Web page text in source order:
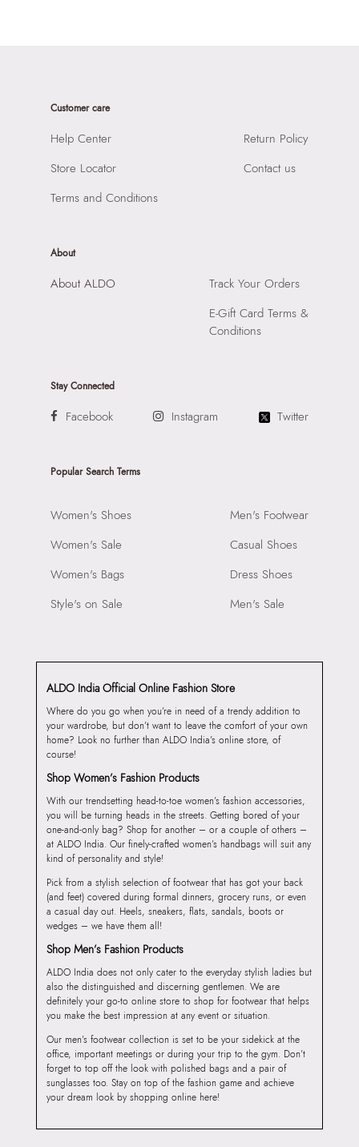
Product Width: 8 CM
Product Height:
SKU Name: SWEETPIE WHITE Women Cross Body
Importer: Apparel Group India Limited, 3rd Floor, Tower 1,
Prints & Pattern:
Compartment: 1 COMPARTMENT
Closure: None
Customer care
Help Center
Store Locator
Terms and Conditions
Return Policy
Contact us
About
About ALDO
Track Your Orders
E-Gift Card Terms &
Conditions
Stay Connected
Facebook Instagram Twitter
Popular Search Terms
Women's Shoes
Women's Sale
Women's Bags
Style's on Sale
Men's Footwear
Casual Shoes
Dress Shoes
Men's Sale
ALDO India Official Online Fashion Store
Where do you go when you’re in need of a trendy addition to
your wardrobe, but don’t want to leave the comfort of your own
home? Look no further than ALDO India’s online store, of
course!
Shop Women’s Fashion Products
With our trendsetting head-to-toe women’s fashion accessories,
you will be turning heads in the streets. Getting bored of your
one-and-only bag? Shop for another – or a couple of others –
at ALDO India. Our finely-crafted women’s handbags will suit any
kind of personality and style!
Pick from a stylish selection of footwear that has got your back
(and feet) covered during formal dinners, grocery runs, or even
a casual day out. Heels, sneakers, flats, sandals, boots or
wedges – we have them all!
Shop Men’s Fashion Products
ALDO India does not only cater to the everyday stylish ladies but
also the distinguished and discerning gentlemen. We are
definitely your go-to online store to shop for footwear that helps
you make the best impression at any event or situation.
Our men’s footwear collection is set to be your sidekick at the
office, important meetings or during your trip to the gym. Don’t
forget to top off the look with polished bags and a pair of
sunglasses too. Stay on top of the fashion game and achieve
your dream look by shopping online here!